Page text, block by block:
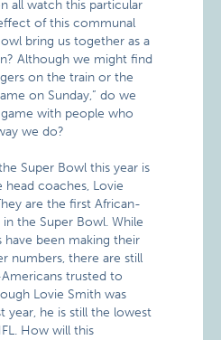
all watch this particular
of this communal
bring us together as a
Although we might find
on the train or the
on Sunday,” do we
with people who
we do?
Super Bowl this year is
coaches, Lovie
are the first African-
the Super Bowl. While
have been making their
numbers, there are still
trusted to
Lovie Smith was
year, he is still the lowest
How will this